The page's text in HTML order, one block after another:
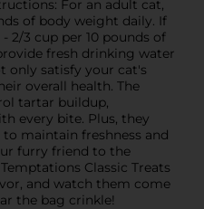
For an adult cat,
of body weight daily. If
2/3 cup per 10 pounds of
fresh drinking water
only satisfy your cat's
overall health. The
tartar buildup,
every bite. Plus, they
maintain freshness and
furry friend to the
Classic Treats
and watch them come
the bag crinkle!